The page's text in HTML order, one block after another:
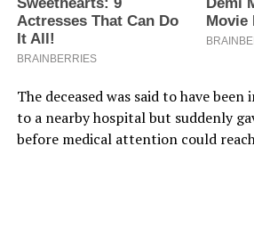
The deceased was said to have
to a nearby hospital but suddenly
before medical attention could